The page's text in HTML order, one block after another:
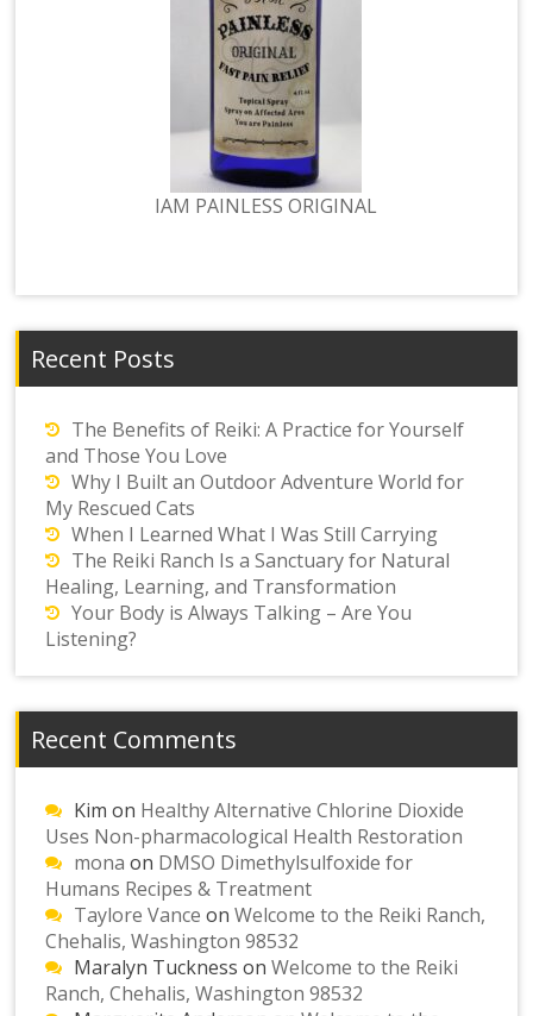
IAM PAINLESS ORIGINAL
Recent Posts
The Benefits of Reiki: A Practice for Yourself
and Those You Love
Why I Built an Outdoor Adventure World for
My Rescued Cats
When I Learned What I Was Still Carrying
The Reiki Ranch Is a Sanctuary for Natural
Healing, Learning, and Transformation
Your Body is Always Talking – Are You
Listening?
Recent Comments
Kim on Healthy Alternative Chlorine Dioxide
Uses Non-pharmacological Health Restoration
mona on DMSO Dimethylsulfoxide for
Humans Recipes & Treatment
Taylore Vance onWelcome to the Reiki Ranch,
Chehalis, Washington 98532
Maralyn Tuckness onWelcome to the Reiki
Ranch, Chehalis, Washington 98532